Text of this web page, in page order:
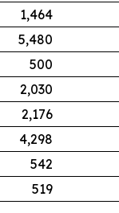
1,464
5,480
500
2,030
2,176
4,298
542
519